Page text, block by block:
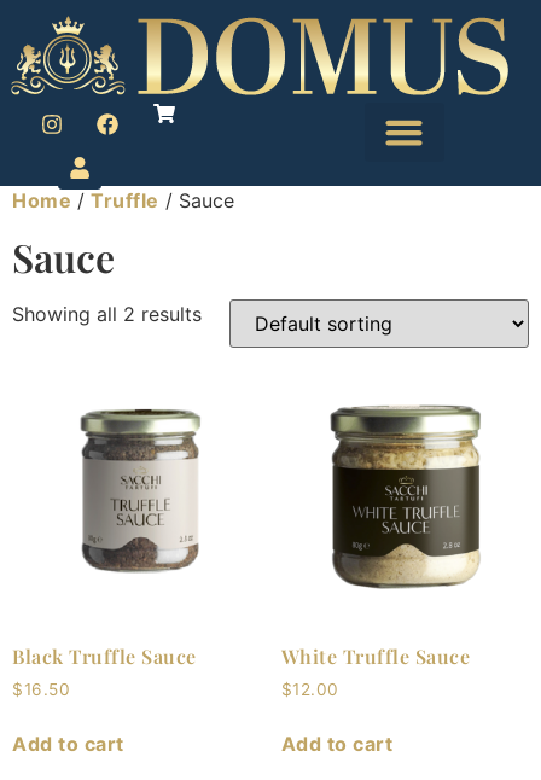
Home / Truffle / Sauce
Sauce
Showing all 2 results
Black Truffle Sauce
$16.50
Add to cart
White Truffle Sauce
$12.00
Add to cart